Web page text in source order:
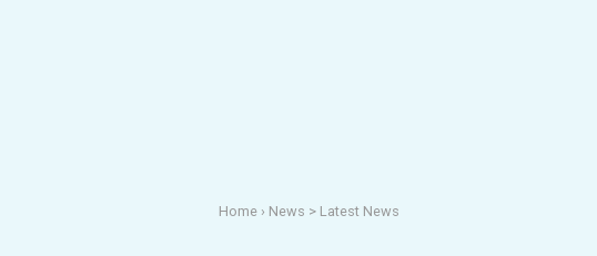
Home › News > Latest News